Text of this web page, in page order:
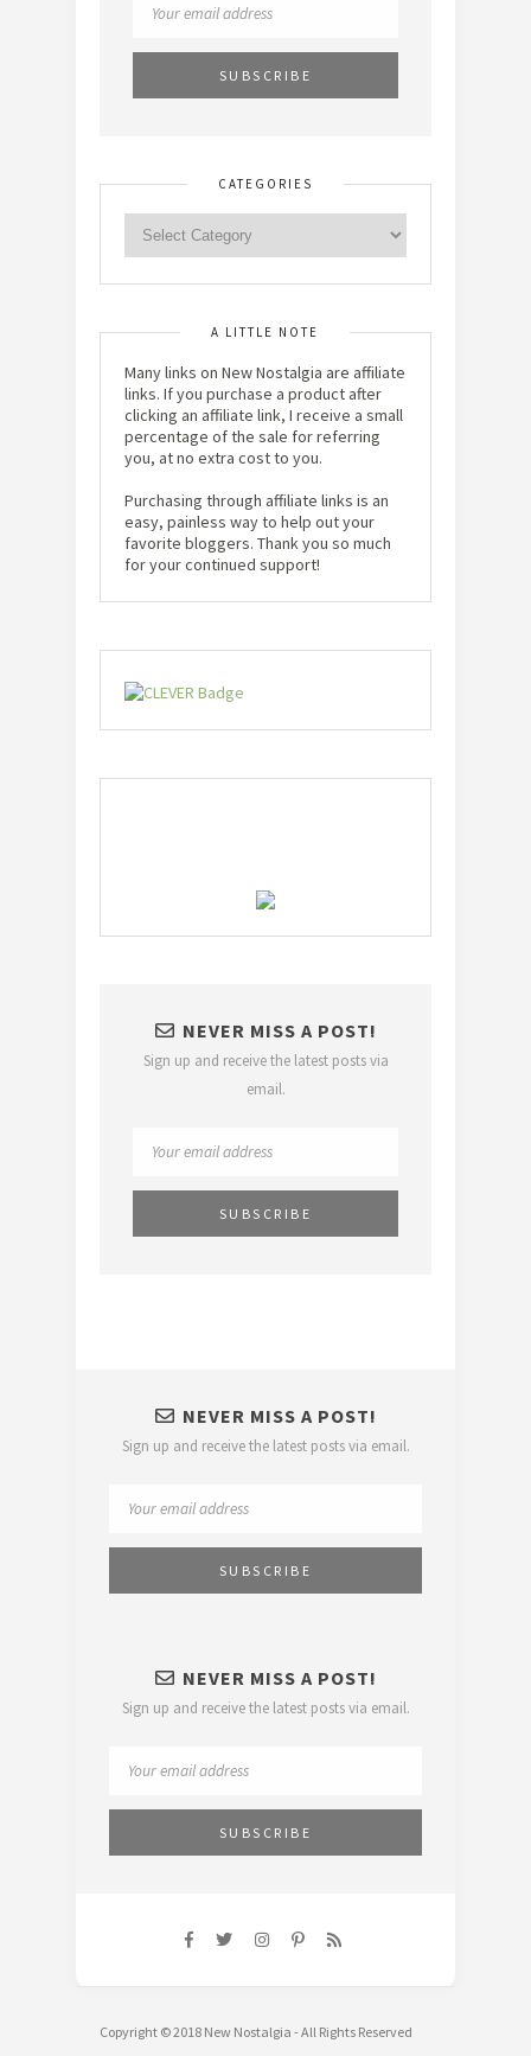
CATEGORIES
A LITTLE NOTE
Many links on New Nostalgia are affiliate
links. If you purchase a product after
clicking an affiliate link, I receive a small
percentage of the sale for referring
you, at no extra cost to you.
Purchasing through affiliate links is an
easy, painless way to help out your
favorite bloggers. Thank you so much
for your continued support!
NEVER MISS A POST!
Sign up and receive the latest posts via
email.
NEVER MISS A POST!
Sign up and receive the latest posts via email.
NEVER MISS A POST!
Sign up and receive the latest posts via email.
Copyright © 2018 New Nostalgia - All Rights Reserved